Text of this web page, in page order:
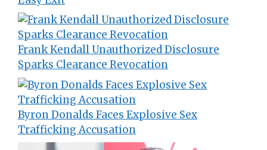
Frank Kendall Unauthorized Disclosure
Sparks Clearance Revocation
Byron Donalds Faces Explosive Sex
Trafficking Accusation